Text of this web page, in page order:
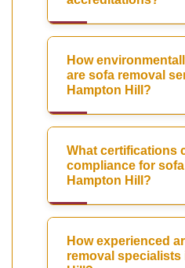
How
are sofa removal
Hampton Hill?
What certifications
compliance for
Hampton Hill?
How experienced
removal specialists